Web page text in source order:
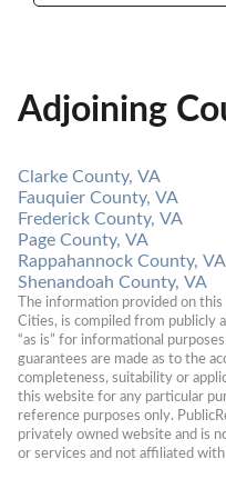
Adjoining
Clarke County, VA
Fauquier County, VA
Frederick County, VA
Page County, VA
Rappahannock County, VA
Shenandoah County, VA
The information provided on
Cities, is compiled from publicly
“as is” for informational
guarantees are made as to the
completeness, suitability or
this website for any particular
reference purposes only.
privately owned website and is
or services and not affiliated